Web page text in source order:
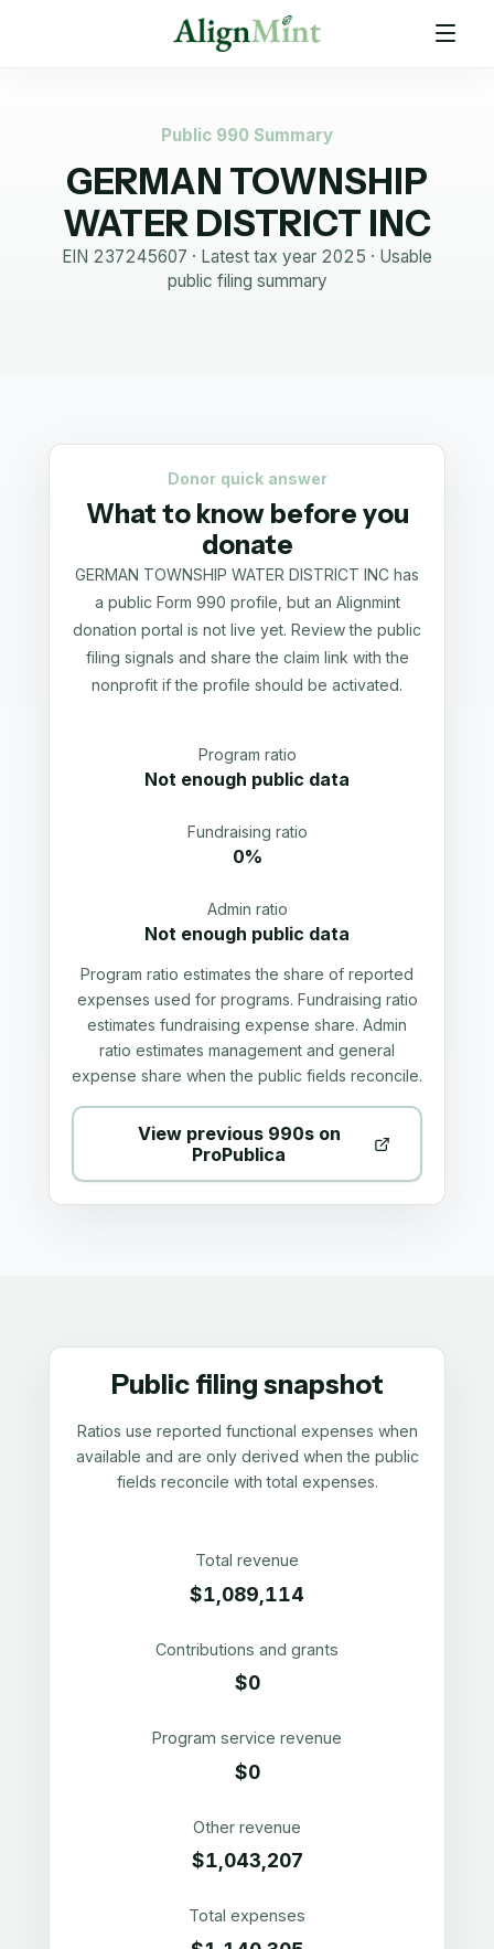
Public 990 Summary
GERMAN TOWNSHIP
WATER DISTRICT INC
EIN 237245607 · Latest tax year 2025 · Usable
public filing summary
Donor quick answer
What to know before you
donate
GERMAN TOWNSHIP WATER DISTRICT INC has
a public Form 990 profile, but an Alignmint
donation portal is not live yet. Review the public
filing signals and share the claim link with the
nonprofit if the profile should be activated.
Program ratio
Not enough public data
Fundraising ratio
0%
Admin ratio
Not enough public data
Program ratio estimates the share of reported
expenses used for programs. Fundraising ratio
estimates fundraising expense share. Admin
ratio estimates management and general
expense share when the public fields reconcile.
View previous 990s on
ProPublica
Public filing snapshot
Ratios use reported functional expenses when
available and are only derived when the public
fields reconcile with total expenses.
Total revenue
$1,089,114
Contributions and grants
$0
Program service revenue
$0
Other revenue
$1,043,207
Total expenses